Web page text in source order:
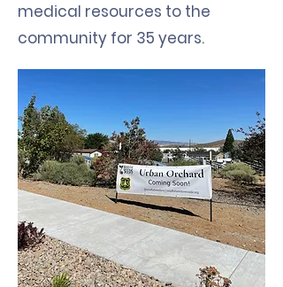
medical resources to the
community for 35 years.